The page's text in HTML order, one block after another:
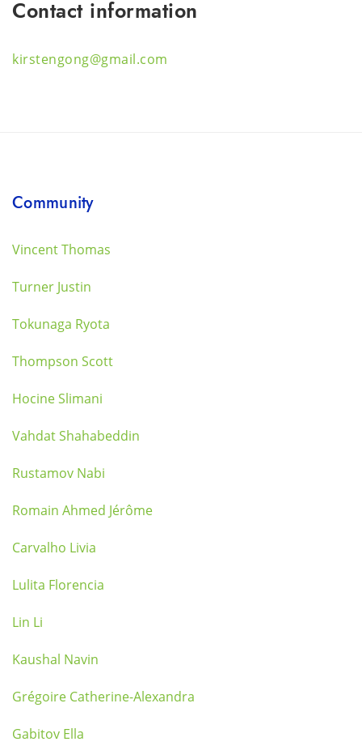
Contact information
kirstengong@gmail.com
Community
Vincent Thomas
Turner Justin
Tokunaga Ryota
Thompson Scott
Hocine Slimani
Vahdat Shahabeddin
Rustamov Nabi
Romain Ahmed Jérôme
Carvalho Livia
Lulita Florencia
Lin Li
Kaushal Navin
Grégoire Catherine-Alexandra
Gabitov Ella